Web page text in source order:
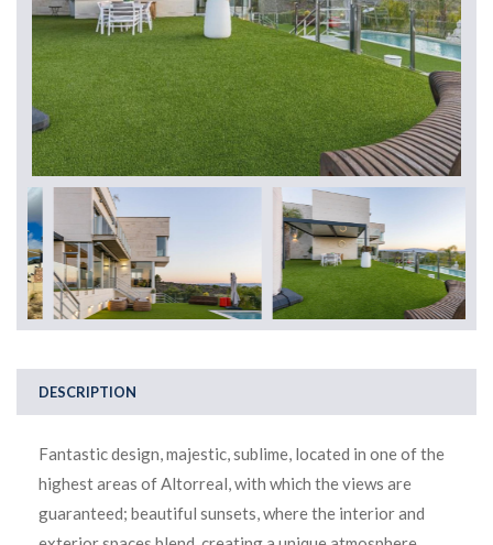
DESCRIPTION
Fantastic design, majestic, sublime, located in one of the
highest areas of Altorreal, with which the views are
guaranteed; beautiful sunsets, where the interior and